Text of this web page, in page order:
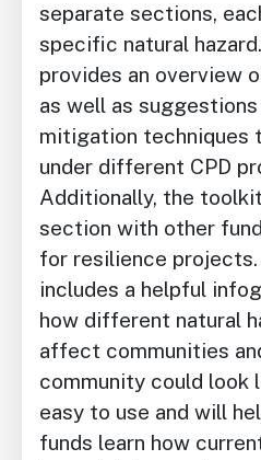
separate sections,
specific natural
provides an overview
as well as
mitigation techniques
under different CPD
Additionally, the
section with other
for resilience
includes a helpful
how different natural
affect communities
community could look
easy to use and will
funds learn how